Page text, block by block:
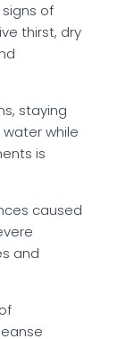
of
thirst, dry
staying
while
is
caused
and